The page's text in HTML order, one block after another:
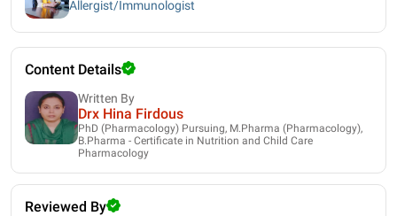
Allergist/Immunologist
Content Details
Written By
Drx Hina Firdous
PhD (Pharmacology) Pursuing, M.Pharma (Pharmacology),
B.Pharma - Certificate in Nutrition and Child Care
Pharmacology
Reviewed By